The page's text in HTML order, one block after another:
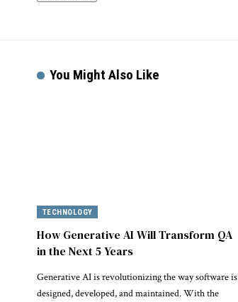
You Might Also Like
TECHNOLOGY
How Generative AI Will Transform QA
in the Next 5 Years
Generative AI is revolutionizing the way software is
designed, developed, and maintained. With the